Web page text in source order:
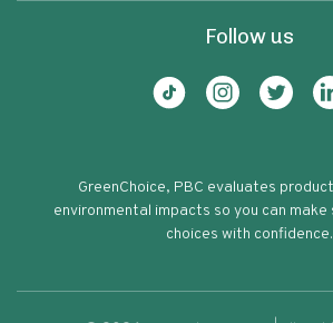
Follow us
GreenChoice, PBC evaluates
environmental impacts so you can
choices with confidence.